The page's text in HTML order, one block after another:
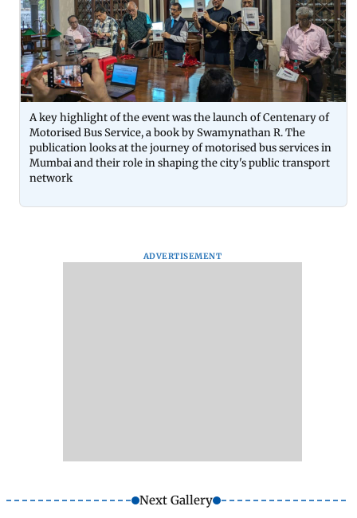
A key highlight of the event was the launch of Centenary of
Motorised Bus Service, a book by Swamynathan R. The
publication looks at the journey of motorised bus services in
Mumbai and their role in shaping the city's public transport
network
ADVERTISEMENT
Next Gallery